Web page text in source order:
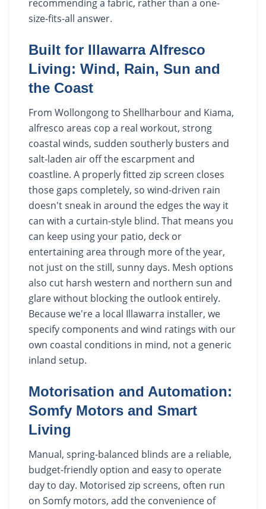
recommending a fabric, rather than a one-
size-fits-all answer.
Built for Illawarra Alfresco
Living: Wind, Rain, Sun and
the Coast
From Wollongong to Shellharbour and Kiama,
alfresco areas cop a real workout, strong
coastal winds, sudden southerly busters and
salt-laden air off the escarpment and
coastline. A properly fitted zip screen closes
those gaps completely, so wind-driven rain
doesn't sneak in around the edges the way it
can with a curtain-style blind. That means you
can keep using your patio, deck or
entertaining area through more of the year,
not just on the still, sunny days. Mesh options
also cut harsh western and northern sun and
glare without blocking the outlook entirely.
Because we're a local Illawarra installer, we
specify components and wind ratings with our
own coastal conditions in mind, not a generic
inland setup.
Motorisation and Automation:
Somfy Motors and Smart
Living
Manual, spring-balanced blinds are a reliable,
budget-friendly option and easy to operate
day to day. Motorised zip screens, often run
on Somfy motors, add the convenience of